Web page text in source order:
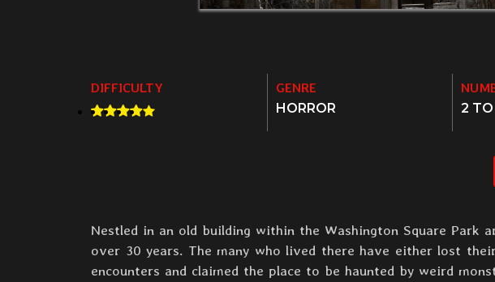
DIFFICULTY
GENRE
HORROR
2 TO
Nestled in an old building within the Washington Square Park
over 30 years. The many who lived there have either lost
encounters and claimed the place to be haunted by weird